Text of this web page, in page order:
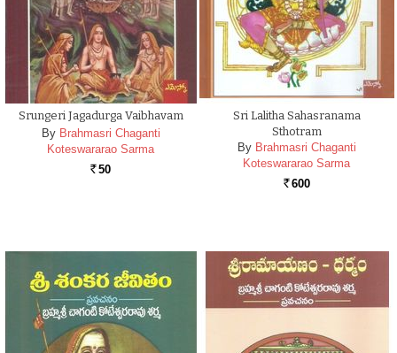
Srungeri Jagadurga Vaibhavam
By Brahmasri Chaganti
Koteswararao Sarma
Rs. 50
Sri Lalitha Sahasranama
Sthotram
By Brahmasri Chaganti
Koteswararao Sarma
Rs. 600